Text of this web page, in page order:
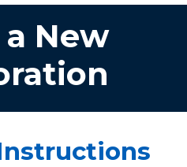
New